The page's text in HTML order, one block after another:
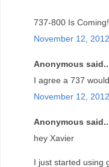
737-800 Is Coming!
November 12,
Anonymous
I agree a 737
November 12,
Anonymous
hey Xavier
I just started using